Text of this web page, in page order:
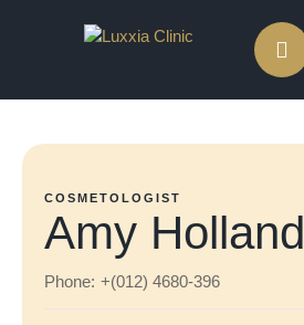
COSMETOLOGIST
Amy Holland
Phone: +(012) 4680-396